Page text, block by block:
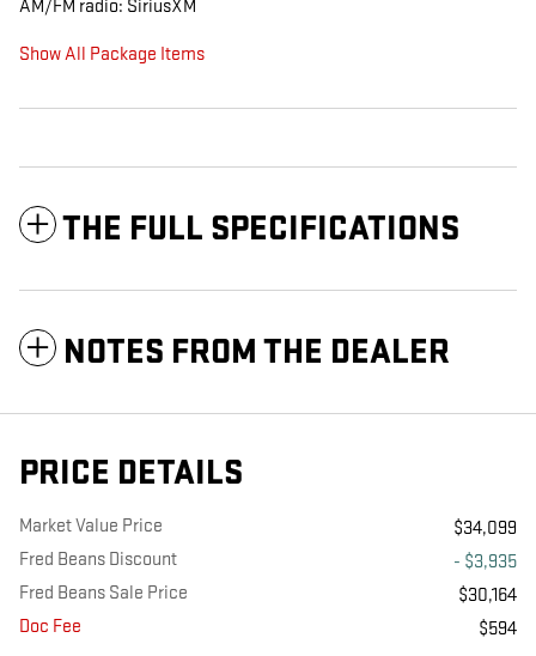
AM/FM radio: SiriusXM
Show All Package Items
THE FULL SPECIFICATIONS
NOTES FROM THE DEALER
PRICE DETAILS
Market Value Price
$34,099
Fred Beans Discount
- $3,935
Fred Beans Sale Price
$30,164
Doc Fee
$594